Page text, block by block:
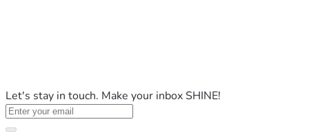
Let's stay in touch. Make your inbox SHINE!